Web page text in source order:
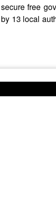
free
13 local